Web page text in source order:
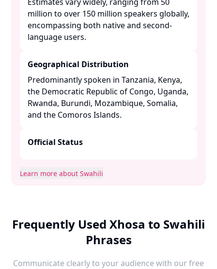
million to over 150 million speakers globally,
encompassing both native and second-
language users. ​
Geographical Distribution
Predominantly spoken in Tanzania, Kenya,
the Democratic Republic of Congo, Uganda,
Rwanda, Burundi, Mozambique, Somalia,
and the Comoros Islands. ​
Official Status
Learn more about Swahili
Frequently Used Xhosa to Swahili
Phrases
Communicate clearly to your audience with our free